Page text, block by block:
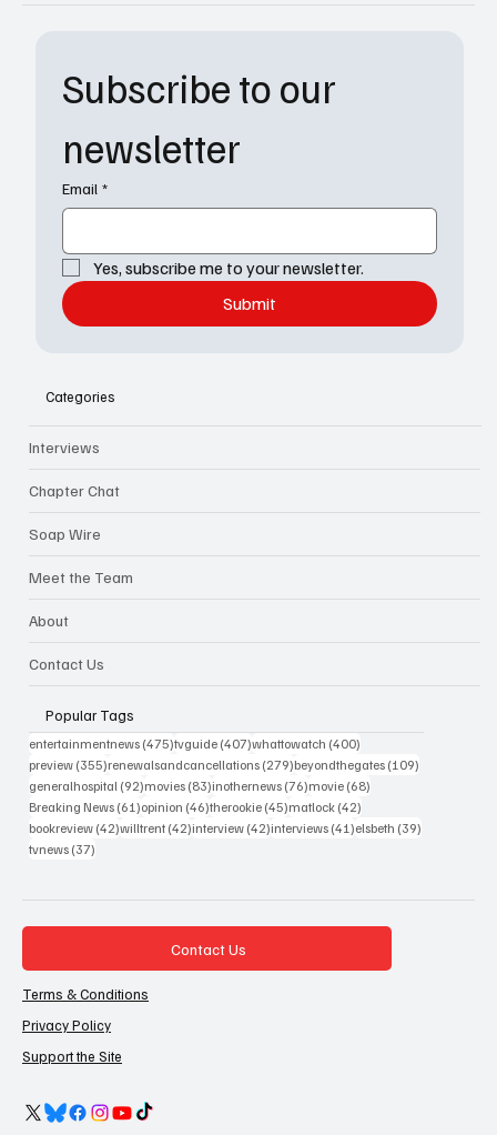
Subscribe to our
newsletter
Email *
Yes, subscribe me to your newsletter.
Submit
Categories
Interviews
Chapter Chat
Soap Wire
Meet the Team
About
Contact Us
Popular Tags
entertainmentnews (475)475 posts
tvguide (407)407 posts
whattowatch (400)
preview (355)355 posts
renewalsandcancellations (279)279 posts
beyondthegates (109)
generalhospital (92)92 posts
movies (83)83 posts
inothernews (76)76 posts
movie (68)
Breaking News (61)61 posts
opinion (46)46 posts
therookie (45)45 posts
matlock (42)
bookreview (42)42 posts
willtrent (42)42 posts
interview (42)42 posts
interviews (41)41 posts
elsbeth (39)
tvnews (37)
Contact Us
Terms & Conditions
Privacy Policy
Support the Site